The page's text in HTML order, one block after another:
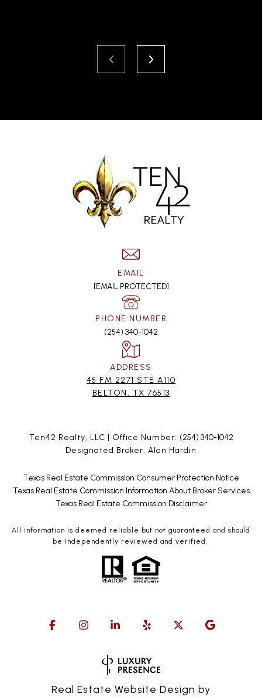
EMAIL
[EMAIL PROTECTED]
PHONE NUMBER
(254) 340-1042
ADDRESS
45 FM 2271 STE A110
BELTON, TX 76513
Ten42 Realty, LLC | Office Number: (254) 340-1042
Designated Broker: Alan Hardin
Texas Real Estate Commission Consumer Protection Notice
Texas Real Estate Commission Information About Broker Services
Texas Real Estate Commission Disclaimer
All information is deemed reliable but not guaranteed and should
be independently reviewed and verified.
Real Estate Website Design by